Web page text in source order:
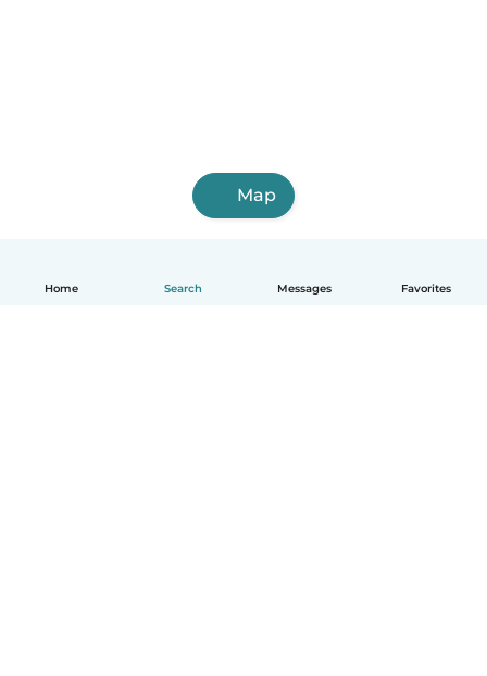
Home Search Messages Favorites
Map